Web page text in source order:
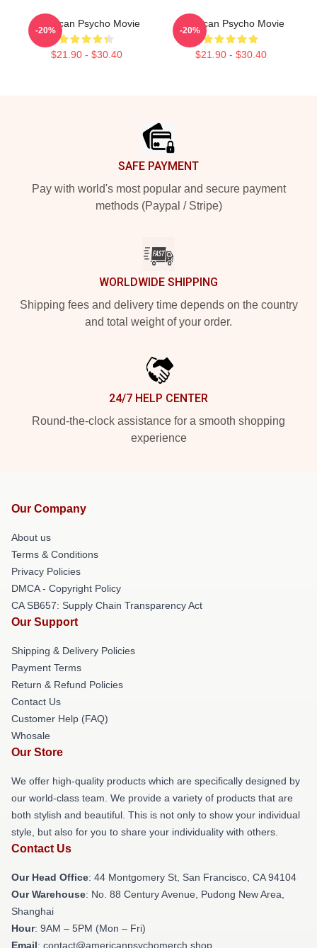
American Psycho Movie
$21.90 - $30.40
-20%
American Psycho Movie
$21.90 - $30.40
-20%
SAFE PAYMENT
Pay with world's most popular and secure payment
methods (Paypal / Stripe)
WORLDWIDE SHIPPING
Shipping fees and delivery time depends on the country
and total weight of your order.
24/7 HELP CENTER
Round-the-clock assistance for a smooth shopping
experience
Our Company
About us
Terms & Conditions
Privacy Policies
DMCA - Copyright Policy
CA SB657: Supply Chain Transparency Act
Our Support
Shipping & Delivery Policies
Payment Terms
Return & Refund Policies
Contact Us
Customer Help (FAQ)
Whosale
Our Store
We offer high-quality products which are specifically designed by
our world-class team. We provide a variety of products that are
both stylish and beautiful. This is not only to show your individual
style, but also for you to share your individuality with others.
Contact Us
Our Head Office: 44 Montgomery St, San Francisco, CA 94104
Our Warehouse: No. 88 Century Avenue, Pudong New Area,
Shanghai
Hour: 9AM – 5PM (Mon – Fri)
Email: contact@americanpsychomerch.shop